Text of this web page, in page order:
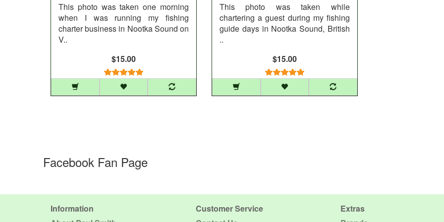
This photo was taken one morning
when I was running my fishing
charter business in Nootka Sound on
V..
$15.00
This photo was taken while
chartering a guest during my fishing
guide days in Nootka Sound, British
..
$15.00
Facebook Fan Page
Information
Customer Service
Extras